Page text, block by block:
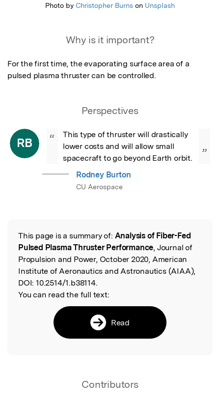
Photo by Christopher Burns on Unsplash
Why is it important?
For the first time, the evaporating surface area of a
pulsed plasma thruster can be controlled.
Perspectives
RB “
This type of thruster will drastically
lower costs and will allow small
spacecraft to go beyond Earth orbit.
”
Rodney Burton
CU Aerospace
Read the Original
This page is a summary of: Analysis of Fiber-Fed
Pulsed Plasma Thruster Performance, Journal of
Propulsion and Power, October 2020, American
Institute of Aeronautics and Astronautics (AIAA),
DOI: 10.2514/1.b38114.
You can read the full text:
Read
Contributors